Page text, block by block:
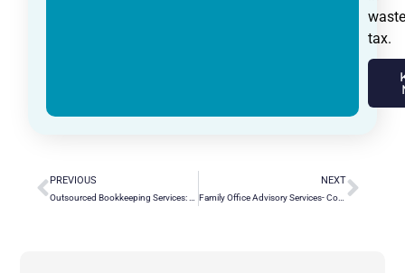
tax.
PREVIOUS
Outsourced Bookkeeping Services: Pros, Cons & Costs
NEXT
Family Office Advisory Services- Comprehensive Solutions for Your Legacy